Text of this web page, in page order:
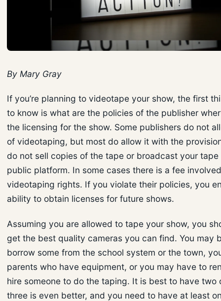
By Mary Gray
If you’re planning to videotape your show, the first
to know is what are the policies of the publisher
the licensing for the show. Some publishers do not
of videotaping, but most do allow it with the
do not sell copies of the tape or broadcast your tape
public platform. In some cases there is a fee
videotaping rights. If you violate their policies, you
ability to obtain licenses for future shows.
Assuming you are allowed to tape your show, you
get the best quality cameras you can find. You may
borrow some from the school system or the town,
parents who have equipment, or you may have to
hire someone to do the taping. It is best to have two
three is even better, and you need to have at least